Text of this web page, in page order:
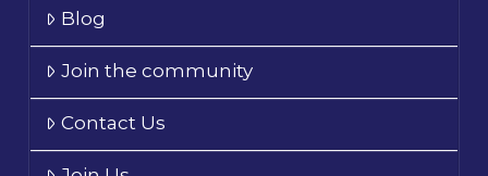
Blog
Join the community
Contact Us